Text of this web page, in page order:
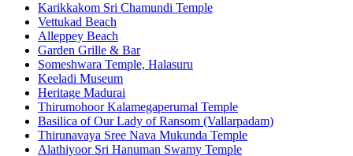
Karikkakom Sri Chamundi Temple
Vettukad Beach
Alleppey Beach
Garden Grille & Bar
Someshwara Temple, Halasuru
Keeladi Museum
Heritage Madurai
Thirumohoor Kalamegaperumal Temple
Basilica of Our Lady of Ransom (Vallarpadam)
Thirunavaya Sree Nava Mukunda Temple
Alathiyoor Sri Hanuman Swamy Temple